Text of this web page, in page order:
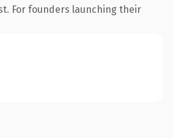
For founders launching their